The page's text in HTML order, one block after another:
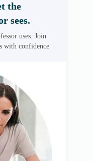
the
sees.
uses. Join
with confidence